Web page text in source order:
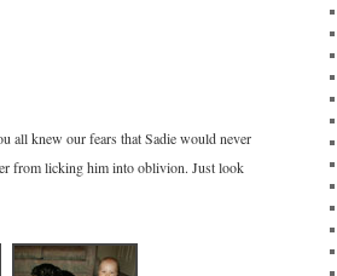
all knew our fears that Sadie would never
from licking him into oblivion. Just look